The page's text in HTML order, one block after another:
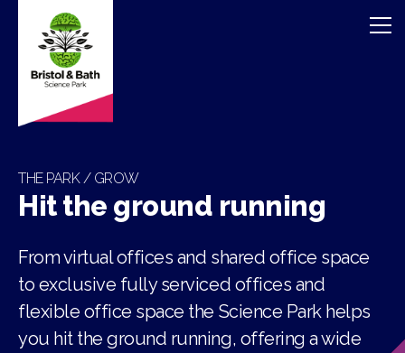
THE PARK / GROW
Hit the ground running
From virtual offices and shared office space
to exclusive fully serviced offices and
flexible office space the Science Park helps
you hit the ground running, offering a wide